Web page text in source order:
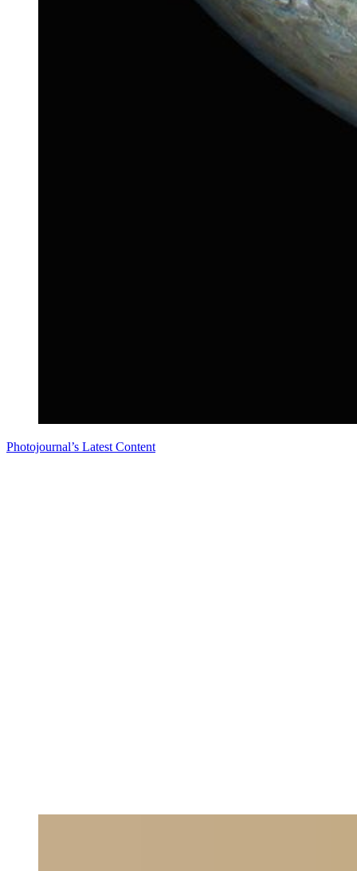
Photojournal’s Latest Content